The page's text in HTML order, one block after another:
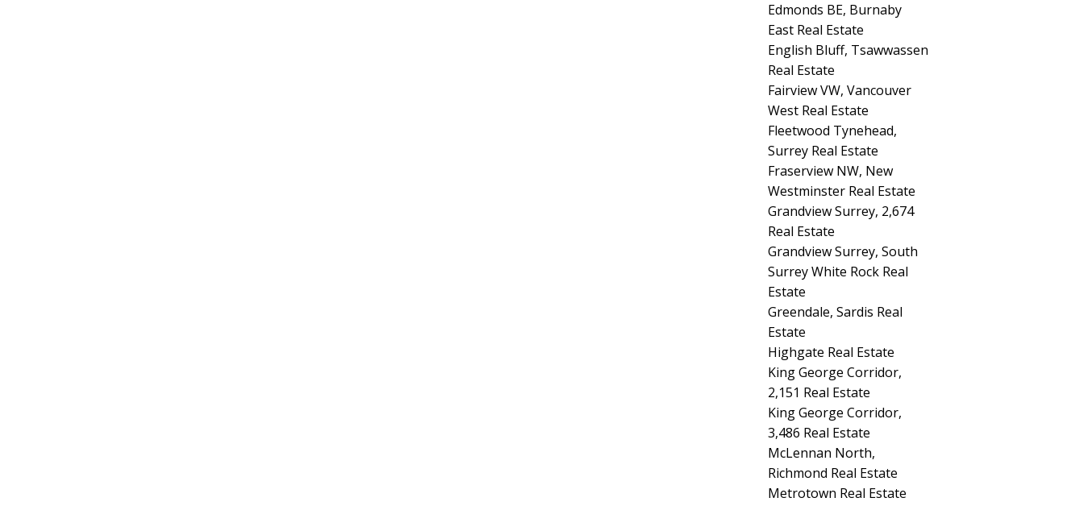
Edmonds BE, Burnaby
East Real Estate
English Bluff, Tsawwassen
Real Estate
Fairview VW, Vancouver
West Real Estate
Fleetwood Tynehead,
Surrey Real Estate
Fraserview NW, New
Westminster Real Estate
Grandview Surrey, 2,674
Real Estate
Grandview Surrey, South
Surrey White Rock Real
Estate
Greendale, Sardis Real
Estate
Highgate Real Estate
King George Corridor,
2,151 Real Estate
King George Corridor,
3,486 Real Estate
McLennan North,
Richmond Real Estate
Metrotown Real Estate